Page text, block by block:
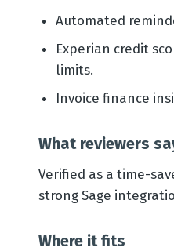
Automated
Experian credit
limits.
Invoice finance
What reviewers
Verified as a time-
strong Sage
Where it fits